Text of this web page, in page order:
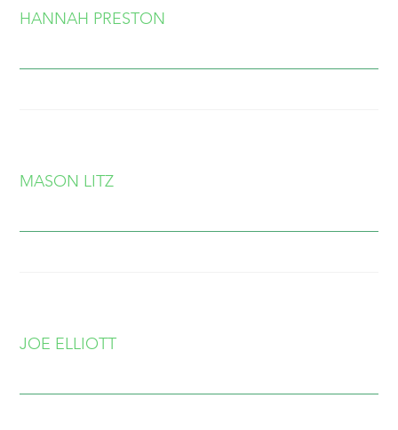
HANNAH PRESTON
MASON LITZ
JOE ELLIOTT